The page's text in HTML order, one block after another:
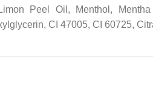
Peel Oil, Menthol,
CI 47005, CI 60725,